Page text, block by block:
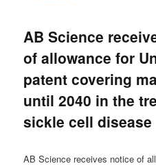
AB Science
of allowance for
patent covering
until 2040 in the
sickle cell disease
AB Science receives notice of